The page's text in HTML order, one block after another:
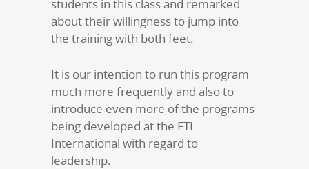
students in this class and remarked
about their willingness to jump into
the training with both feet.
It is our intention to run this program
much more frequently and also to
introduce even more of the programs
being developed at the FTI
International with regard to
leadership.